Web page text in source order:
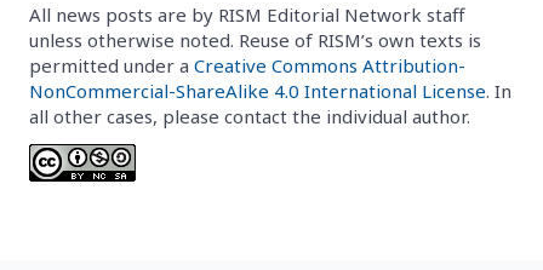
All news posts are by RISM Editorial Network staff
unless otherwise noted. Reuse of RISM’s own texts is
permitted under a Creative Commons Attribution-
NonCommercial-ShareAlike 4.0 International License. In
all other cases, please contact the individual author.